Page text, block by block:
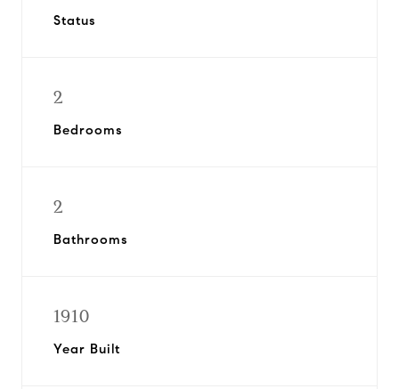
Status
2
Bedrooms
2
Bathrooms
1910
Year Built